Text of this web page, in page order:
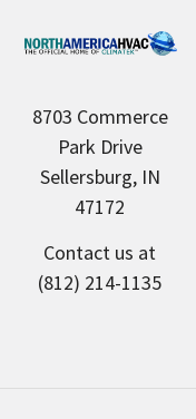
8703 Commerce
Park Drive
Sellersburg, IN
47172
Contact us at
(812) 214-1135